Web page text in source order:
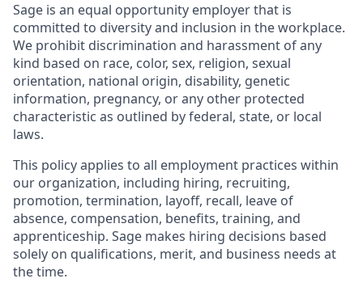
Sage is an equal opportunity employer that is
committed to diversity and inclusion in the workplace.
We prohibit discrimination and harassment of any
kind based on race, color, sex, religion, sexual
orientation, national origin, disability, genetic
information, pregnancy, or any other protected
characteristic as outlined by federal, state, or local
laws.
This policy applies to all employment practices within
our organization, including hiring, recruiting,
promotion, termination, layoff, recall, leave of
absence, compensation, benefits, training, and
apprenticeship. Sage makes hiring decisions based
solely on qualifications, merit, and business needs at
the time.